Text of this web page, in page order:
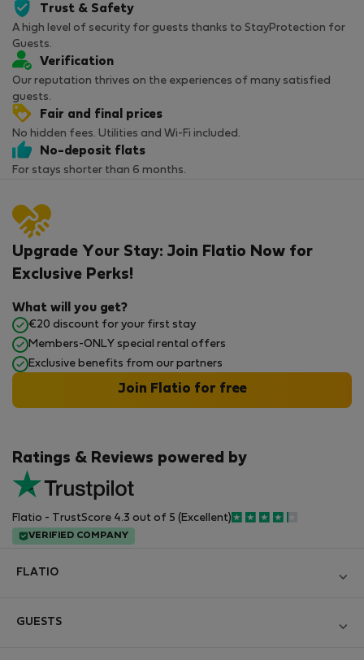
Trust & Safety
A high level of security for guests thanks to StayProtection for
Guests.
Verification
Our reputation thrives on the experiences of many satisfied
guests.
Fair and final prices
No hidden fees. Utilities and Wi-Fi included.
No-deposit flats
For stays shorter than 6 months.
Ratings & Reviews powered by
Flatio - TrustScore 4.3 out of 5 (Excellent)
VERIFIED COMPANY
Upgrade Your Stay: Join Flatio Now for
Exclusive Perks!
What will you get?
€20 discount for your first stay
Members-ONLY special rental offers
Exclusive benefits from our partners
Join Flatio for free
FLATIO
GUESTS